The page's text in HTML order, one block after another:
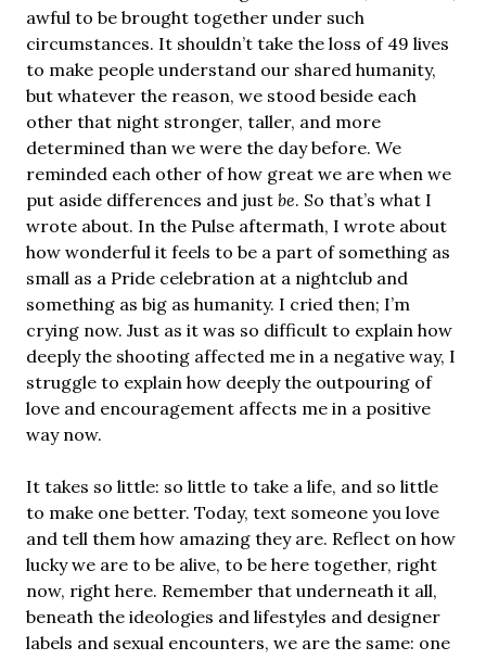
awful to be brought together under such
circumstances. It shouldn’t take the loss of 49 lives
to make people understand our shared humanity,
but whatever the reason, we stood beside each
other that night stronger, taller, and more
determined than we were the day before. We
reminded each other of how great we are when we
put aside differences and just be. So that’s what I
wrote about. In the Pulse aftermath, I wrote about
how wonderful it feels to be a part of something as
small as a Pride celebration at a nightclub and
something as big as humanity. I cried then; I’m
crying now. Just as it was so difficult to explain how
deeply the shooting affected me in a negative way, I
struggle to explain how deeply the outpouring of
love and encouragement affects me in a positive
way now.
It takes so little: so little to take a life, and so little
to make one better. Today, text someone you love
and tell them how amazing they are. Reflect on how
lucky we are to be alive, to be here together, right
now, right here. Remember that underneath it all,
beneath the ideologies and lifestyles and designer
labels and sexual encounters, we are the same: one